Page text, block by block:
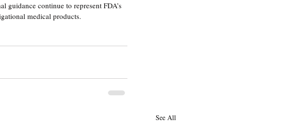
guidance continue to represent FDA’s
medical products.
See All